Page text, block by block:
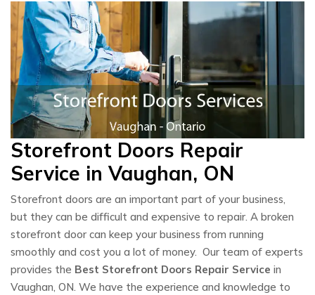
Storefront Doors Repair
Service in Vaughan, ON
Storefront doors are an important part of your business,
but they can be difficult and expensive to repair. A broken
storefront door can keep your business from running
smoothly and cost you a lot of money. Our team of experts
provides the Best Storefront Doors Repair Service in
Vaughan, ON. We have the experience and knowledge to